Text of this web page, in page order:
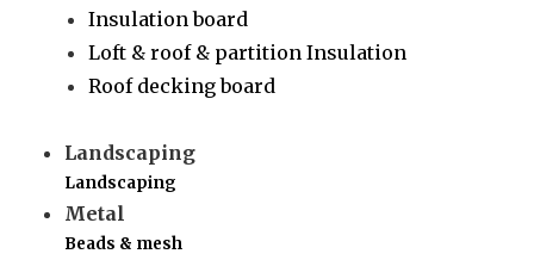
Insulation board
Loft & roof & partition Insulation
Roof decking board
Landscaping
Landscaping
Metal
Beads & mesh